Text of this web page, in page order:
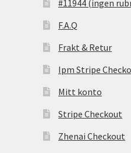
#11944 (ingen
F.A.Q
Frakt & Retur
Ipm Stripe
Mitt konto
Stripe Checkout
Zhenai Checkout